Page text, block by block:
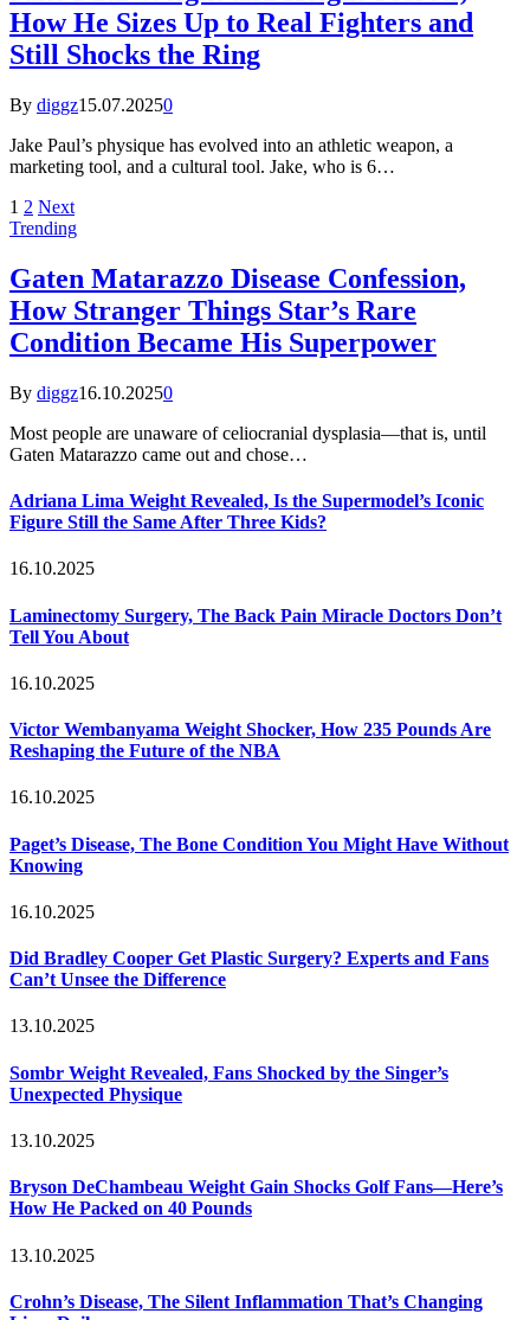
How He Sizes Up to Real Fighters and
Still Shocks the Ring
By diggz15.07.20250
Jake Paul’s physique has evolved into an athletic weapon, a
marketing tool, and a cultural tool. Jake, who is 6…
1 2 Next
Trending
Gaten Matarazzo Disease Confession,
How Stranger Things Star’s Rare
Condition Became His Superpower
By diggz16.10.20250
Most people are unaware of celiocranial dysplasia—that is, until
Gaten Matarazzo came out and chose…
Adriana Lima Weight Revealed, Is the Supermodel’s Iconic
Figure Still the Same After Three Kids?
16.10.2025
Laminectomy Surgery, The Back Pain Miracle Doctors Don’t
Tell You About
16.10.2025
Victor Wembanyama Weight Shocker, How 235 Pounds Are
Reshaping the Future of the NBA
16.10.2025
Paget’s Disease, The Bone Condition You Might Have Without
Knowing
16.10.2025
Did Bradley Cooper Get Plastic Surgery? Experts and Fans
Can’t Unsee the Difference
13.10.2025
Sombr Weight Revealed, Fans Shocked by the Singer’s
Unexpected Physique
13.10.2025
Bryson DeChambeau Weight Gain Shocks Golf Fans—Here’s
How He Packed on 40 Pounds
13.10.2025
Crohn’s Disease, The Silent Inflammation That’s Changing